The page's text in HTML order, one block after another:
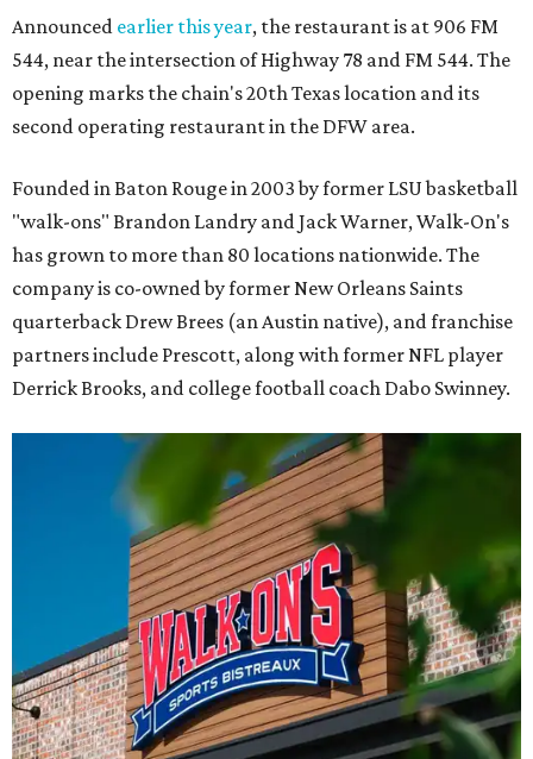
Announced earlier this year, the restaurant is at 906 FM
544, near the intersection of Highway 78 and FM 544. The
opening marks the chain's 20th Texas location and its
second operating restaurant in the DFW area.
Founded in Baton Rouge in 2003 by former LSU basketball
"walk-ons" Brandon Landry and Jack Warner, Walk-On's
has grown to more than 80 locations nationwide. The
company is co-owned by former New Orleans Saints
quarterback Drew Brees (an Austin native), and franchise
partners include Prescott, along with former NFL player
Derrick Brooks, and college football coach Dabo Swinney.